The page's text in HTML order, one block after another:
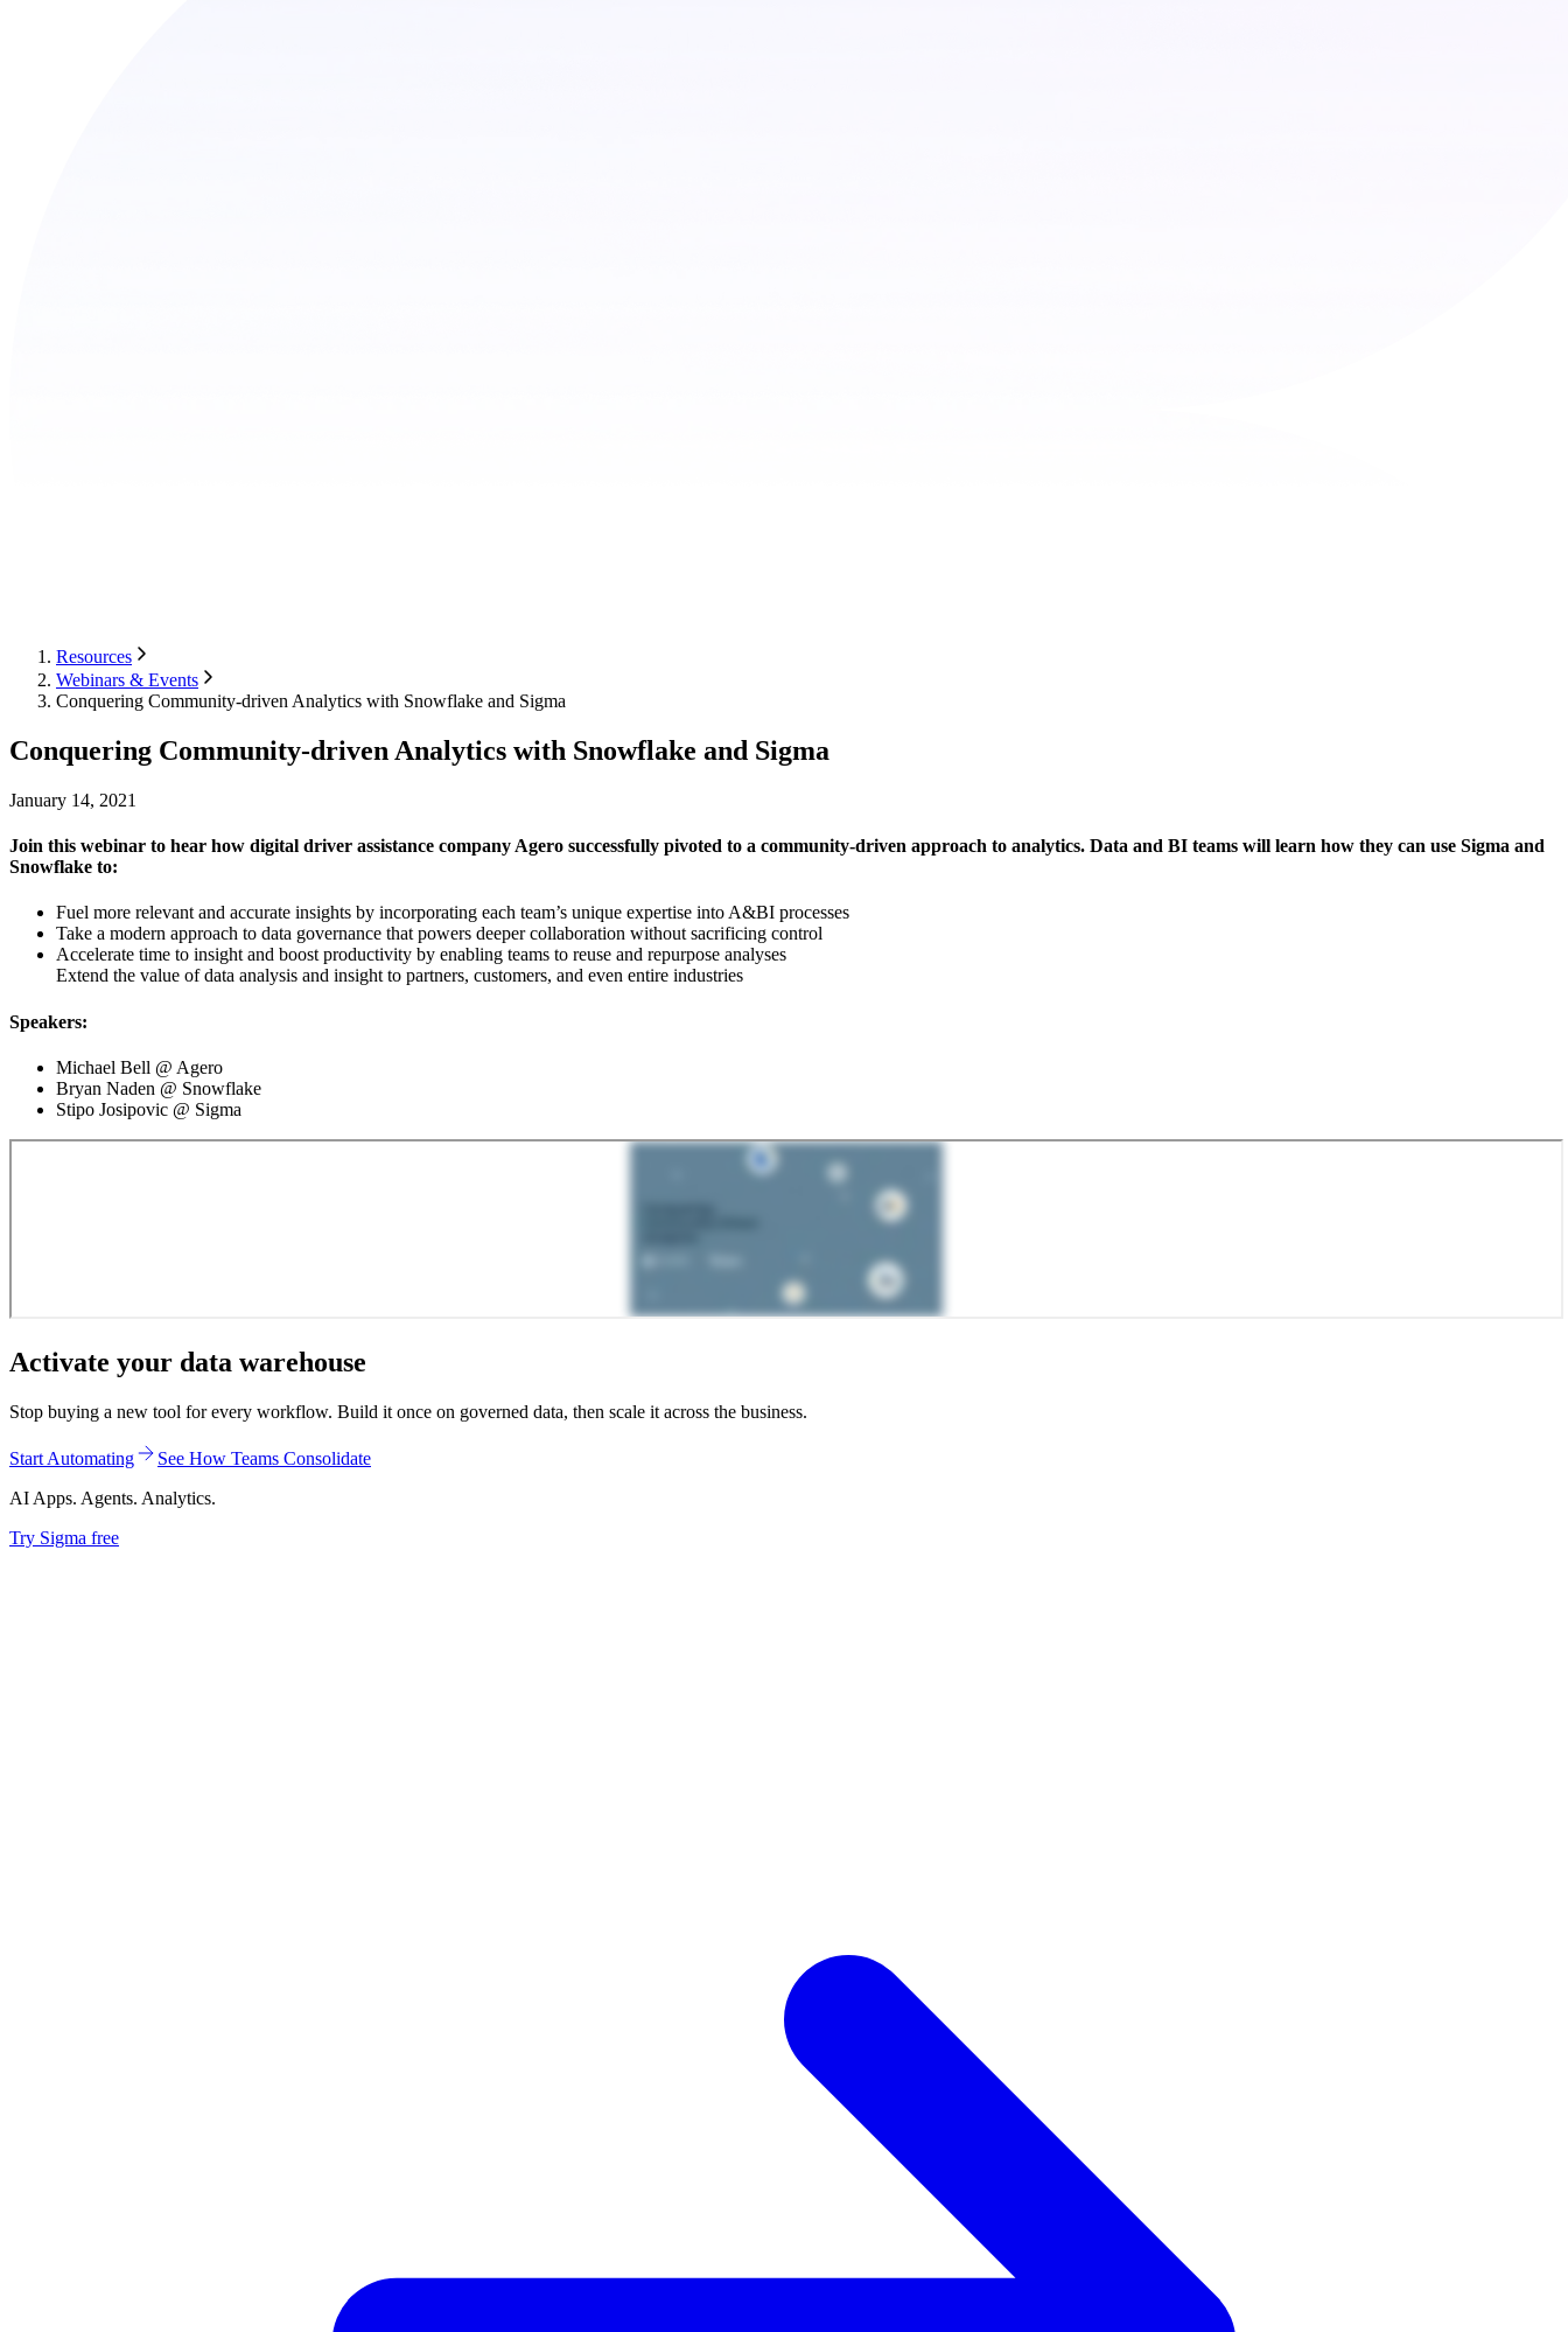
Resources
Webinars & Events
Conquering Community-driven Analytics with Snowflake and Sigma
Conquering Community-driven Analytics with Snowflake and Sigma
January 14, 2021
Join this webinar to hear how digital driver assistance company Agero successfully pivoted to a community-driven approach to analytics. Data and BI teams will learn how they can use Sigma and
Snowflake to:
Fuel more relevant and accurate insights by incorporating each team’s unique expertise into A&BI processes
Take a modern approach to data governance that powers deeper collaboration without sacrificing control
Accelerate time to insight and boost productivity by enabling teams to reuse and repurpose analyses
Extend the value of data analysis and insight to partners, customers, and even entire industries
Speakers:
Michael Bell @ Agero
Bryan Naden @ Snowflake
Stipo Josipovic @ Sigma
Activate your data warehouse
Stop buying a new tool for every workflow. Build it once on governed data, then scale it across the business.
Start Automating
See How Teams Consolidate
AI Apps. Agents. Analytics.
Try Sigma free